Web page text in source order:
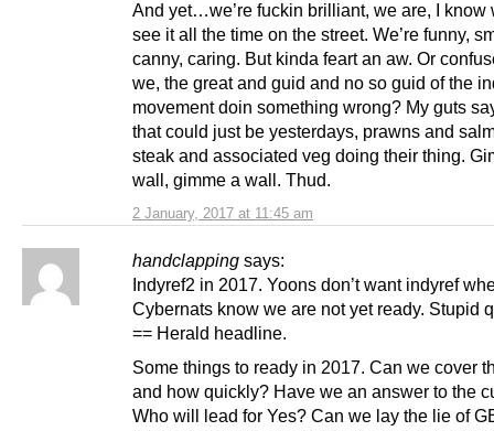
2 January, 2017 at 11:45 am
And yet…we’re fuckin brilliant, we are, I know
see it all the time on the street. We’re funny,
canny, caring. But kinda feart an aw. Or
we, the great and guid and no so guid of the
movement doin something wrong? My guts
that could just be yesterdays, prawns and
steak and associated veg doing their thing.
wall, gimme a wall. Thud.
handclapping says:
Indyref2 in 2017. Yoons don’t want indyref
Cybernats know we are not yet ready. Stupid
== Herald headline.
Some things to ready in 2017. Can we cover
and how quickly? Have we an answer to the
Who will lead for Yes? Can we lay the lie of